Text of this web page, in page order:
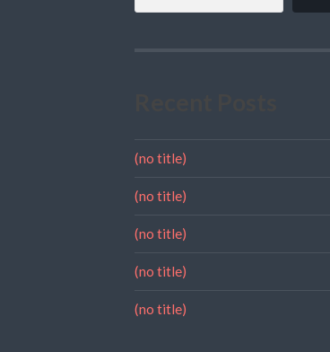
(no title)
(no title)
(no title)
(no title)
(no title)